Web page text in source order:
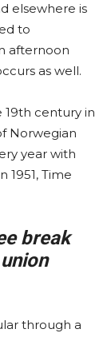
elsewhere is
to
afternoon
as well.
century in
Norwegian
year with
1951, Time
break
through a